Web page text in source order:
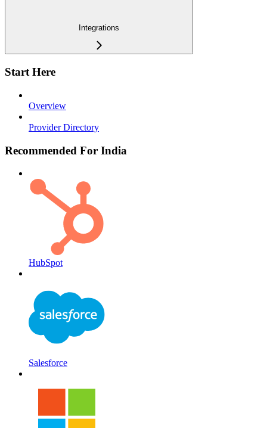
Integrations
Start Here
Overview
Provider Directory
Recommended For India
HubSpot
Salesforce